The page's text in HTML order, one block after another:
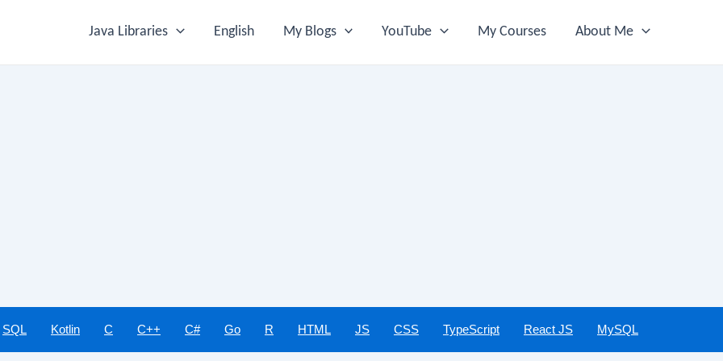
Java Libraries English My Blogs YouTube My Courses About Me
SQL Kotlin C C++ C# Go R HTML JS CSS TypeScript React JS MySQL